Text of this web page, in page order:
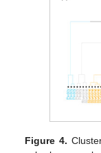
Figure 4.